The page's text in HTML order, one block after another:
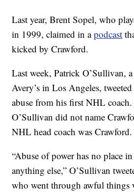
Last year, Brent Sopel, who
in 1999, claimed in apodcast
kicked by Crawford.
Last week, Patrick O’Sullivan,
Avery’s in Los Angeles,
abuse from his first NHL
O’Sullivan did not name
NHL head coach was Crawford.
“Abuse of power has no place
anything else,” O’Sullivan
who went through awful